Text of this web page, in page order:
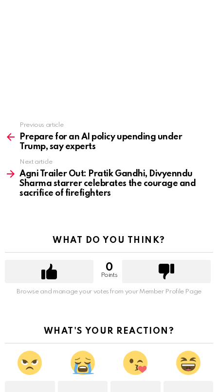
more
Previous article
Prepare for an AI policy upending under
Trump, say experts
Next article
Agni Trailer Out: Pratik Gandhi, Divyenndu
Sharma starrer celebrates the courage and
sacrifice of firefighters
WHAT DO YOU THINK?
0
Points
Browse and manage your votes from your Member Profile Page
WHAT'S YOUR REACTION?